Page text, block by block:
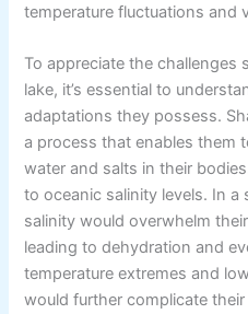
temperature fluctuations and
To appreciate the challenges
lake, it’s essential to
adaptations they possess.
a process that enables them
water and salts in their
to oceanic salinity levels. In a
salinity would overwhelm
leading to dehydration and
temperature extremes and
would further complicate their